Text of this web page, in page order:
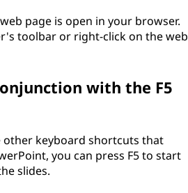
page is open in your browser.
toolbar or right-click on the web
with the F5
other keyboard shortcuts that
you can press F5 to start
slides.